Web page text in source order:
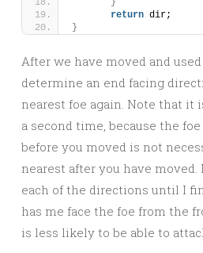
}
return dir;
}
After we have moved and
determine an end facing
nearest foe again. Note that it
a second time, because the
before you moved is not
nearest after you have
each of the directions until I
has me face the foe from the
is less likely to be able to